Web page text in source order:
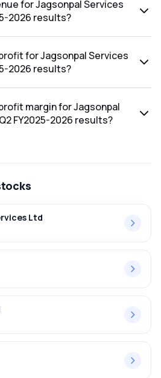
was -1500.00%.
for Jagsonpal Services
2026 results?
₹0.16Cr.for Jagsonpal Services
2026 results?
₹-0.99Cr.
margin for Jagsonpal
FY2025-2026 results?
Ltd